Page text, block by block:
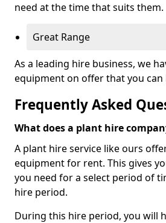
need at the time that suits them.
Great Range
As a leading hire business, we
equipment on offer that you can
Frequently Asked
What does a plant hire
A plant hire service like ours
equipment for rent. This gives
you need for a select period of
hire period.
During this hire period, you will